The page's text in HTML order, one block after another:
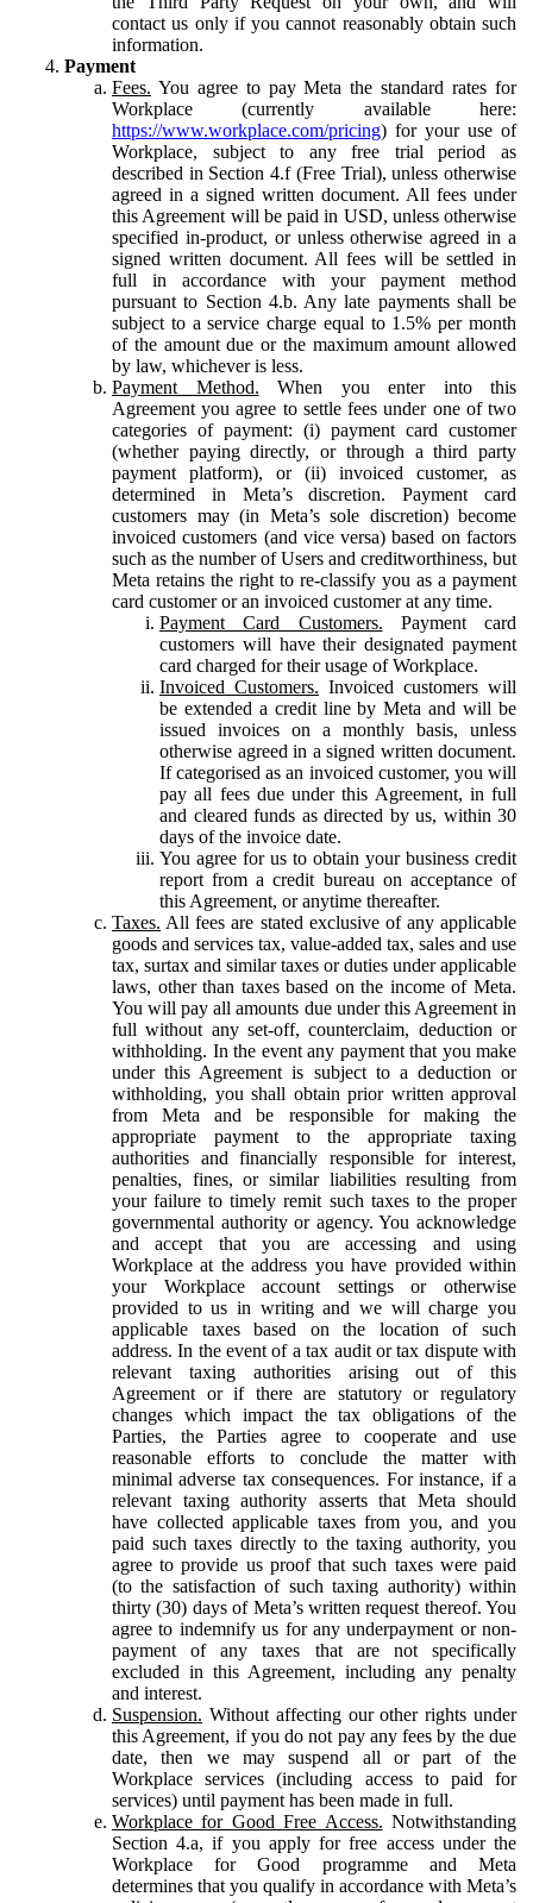
contact us only if you cannot reasonably obtain such
information.
Payment
Fees. You agree to pay Meta the standard rates for
Workplace (currently available here:
https://www.workplace.com/pricing) for your use of
Workplace, subject to any free trial period as
described in Section 4.f (Free Trial), unless otherwise
agreed in a signed written document. All fees under
this Agreement will be paid in USD, unless otherwise
specified in-product, or unless otherwise agreed in a
signed written document. All fees will be settled in
full in accordance with your payment method
pursuant to Section 4.b. Any late payments shall be
subject to a service charge equal to 1.5% per month
of the amount due or the maximum amount allowed
by law, whichever is less.
Payment Method. When you enter into this
Agreement you agree to settle fees under one of two
categories of payment: (i) payment card customer
(whether paying directly, or through a third party
payment platform), or (ii) invoiced customer, as
determined in Meta’s discretion. Payment card
customers may (in Meta’s sole discretion) become
invoiced customers (and vice versa) based on factors
such as the number of Users and creditworthiness, but
Meta retains the right to re-classify you as a payment
card customer or an invoiced customer at any time.
Payment Card Customers. Payment card
customers will have their designated payment
card charged for their usage of Workplace.
Invoiced Customers. Invoiced customers will
be extended a credit line by Meta and will be
issued invoices on a monthly basis, unless
otherwise agreed in a signed written document.
If categorised as an invoiced customer, you will
pay all fees due under this Agreement, in full
and cleared funds as directed by us, within 30
days of the invoice date.
You agree for us to obtain your business credit
report from a credit bureau on acceptance of
this Agreement, or anytime thereafter.
Taxes. All fees are stated exclusive of any applicable
goods and services tax, value-added tax, sales and use
tax, surtax and similar taxes or duties under applicable
laws, other than taxes based on the income of Meta.
You will pay all amounts due under this Agreement in
full without any set-off, counterclaim, deduction or
withholding. In the event any payment that you make
under this Agreement is subject to a deduction or
withholding, you shall obtain prior written approval
from Meta and be responsible for making the
appropriate payment to the appropriate taxing
authorities and financially responsible for interest,
penalties, fines, or similar liabilities resulting from
your failure to timely remit such taxes to the proper
governmental authority or agency. You acknowledge
and accept that you are accessing and using
Workplace at the address you have provided within
your Workplace account settings or otherwise
provided to us in writing and we will charge you
applicable taxes based on the location of such
address. In the event of a tax audit or tax dispute with
relevant taxing authorities arising out of this
Agreement or if there are statutory or regulatory
changes which impact the tax obligations of the
Parties, the Parties agree to cooperate and use
reasonable efforts to conclude the matter with
minimal adverse tax consequences. For instance, if a
relevant taxing authority asserts that Meta should
have collected applicable taxes from you, and you
paid such taxes directly to the taxing authority, you
agree to provide us proof that such taxes were paid
(to the satisfaction of such taxing authority) within
thirty (30) days of Meta’s written request thereof. You
agree to indemnify us for any underpayment or non-
payment of any taxes that are not specifically
excluded in this Agreement, including any penalty
and interest.
Suspension. Without affecting our other rights under
this Agreement, if you do not pay any fees by the due
date, then we may suspend all or part of the
Workplace services (including access to paid for
services) until payment has been made in full.
Workplace for Good Free Access. Notwithstanding
Section 4.a, if you apply for free access under the
Workplace for Good programme and Meta
determines that you qualify in accordance with Meta’s